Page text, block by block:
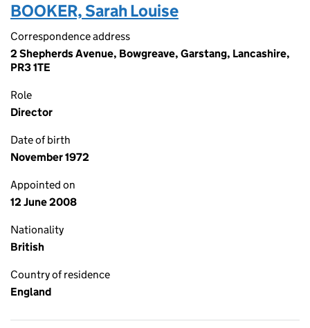
BOOKER, Sarah Louise
Correspondence address
2 Shepherds Avenue, Bowgreave, Garstang, Lancashire,
PR3 1TE
Role
Director
Date of birth
November 1972
Appointed on
12 June 2008
Nationality
British
Country of residence
England